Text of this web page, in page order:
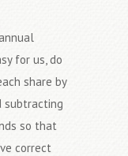
for us, do
share by
subtracting
so that
correct